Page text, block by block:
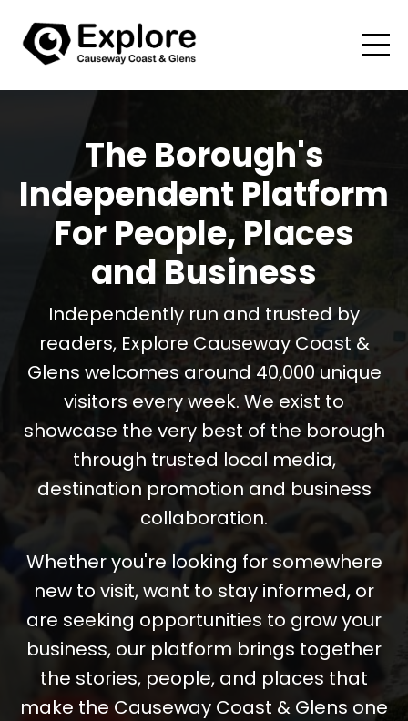
The Borough's
Independent Platform
For People, Places
and Business
Independently run and trusted by
readers, Explore Causeway Coast &
Glens welcomes around 40,000 unique
visitors every week. We exist to
showcase the very best of the borough
through trusted local media,
destination promotion and business
collaboration.
Whether you're looking for somewhere
new to visit, want to stay informed, or
are seeking opportunities to grow your
business, our platform brings together
the stories, people, and places that
make the Causeway Coast & Glens one